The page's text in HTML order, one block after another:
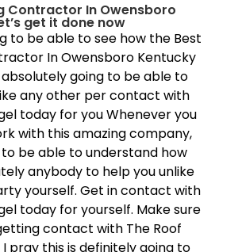
Contractor In Owensboro
get it done now
to be able to see how the Best
In Owensboro Kentucky
going to be able to
any other per contact with
today for you Whenever you
with this amazing company,
to be able to understand how
anybody to help you unlike
yourself. Get in contact with
today for yourself. Make sure
contact with The Roof
pray this is definitely going to